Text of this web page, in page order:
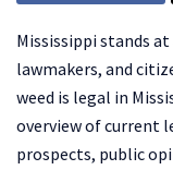
Mississippi stands
lawmakers, and
weed is legal in
overview of current
prospects, public